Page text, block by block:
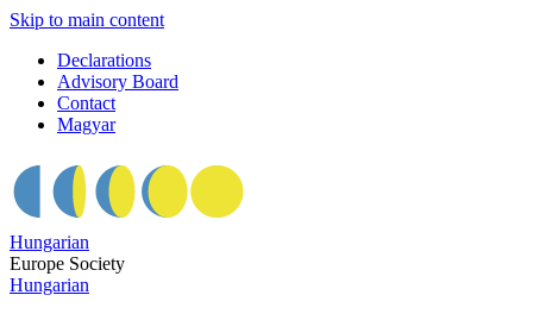
Skip to main content
Declarations
Advisory Board
Contact
Magyar
Hungarian
Europe Society
Hungarian